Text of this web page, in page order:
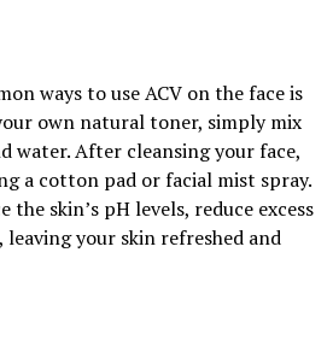
ways to use ACV on the face is
own natural toner, simply mix
water. After cleansing your face,
a cotton pad or facial mist spray.
the skin’s pH levels, reduce excess
your skin refreshed and